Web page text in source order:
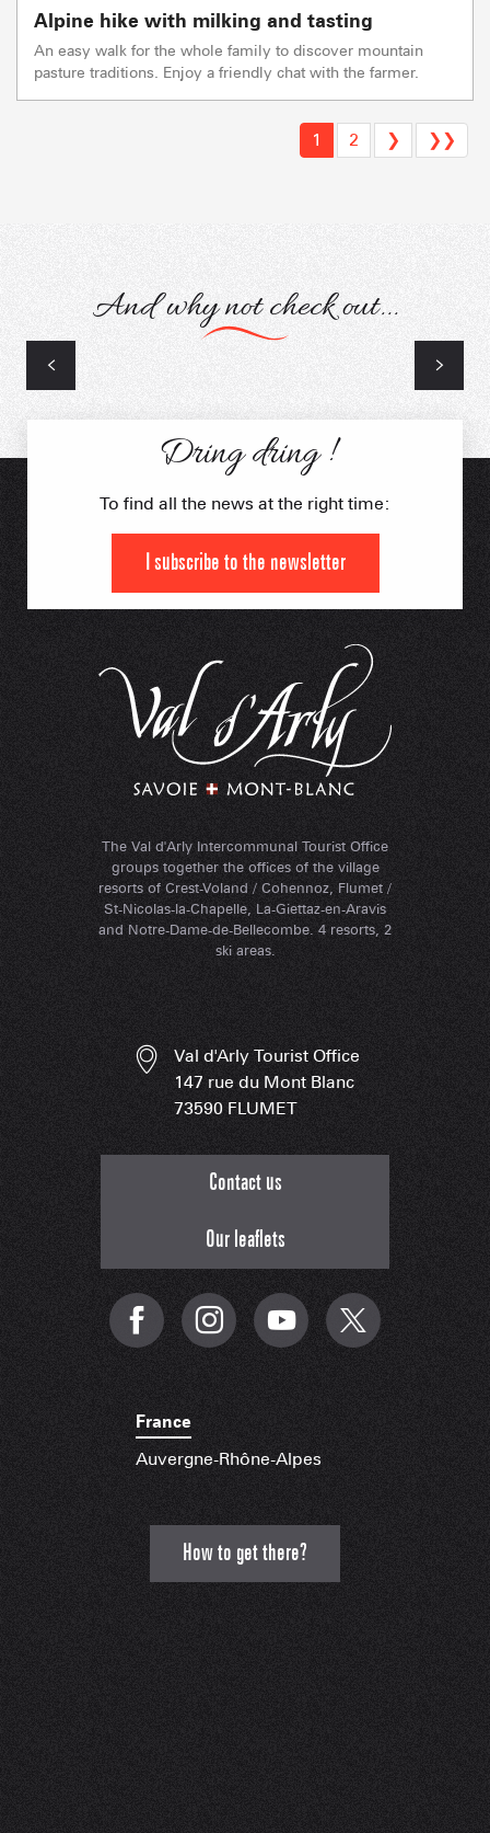
Alpine hike with milking and tasting
An easy walk for the whole family to discover mountain
pasture traditions. Enjoy a friendly chat with the farmer.
1 2 ❯ ❯❯
And why not check out...
The Val d'Arly Intercommunal Tourist Office
groups together the offices of the village
resorts of Crest-Voland / Cohennoz, Flumet /
St-Nicolas-la-Chapelle, La-Giettaz-en-Aravis
and Notre-Dame-de-Bellecombe. 4 resorts, 2
ski areas.
Dring dring !
To find all the news at the right time:
I subscribe to the newsletter
Val d'Arly Tourist Office
147 rue du Mont Blanc
73590 FLUMET
Contact us
Our leaflets
France
Auvergne-Rhône-Alpes
How to get there?